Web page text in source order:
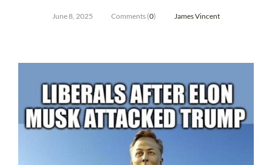
June 8, 2025 Comments (0) James Vincent